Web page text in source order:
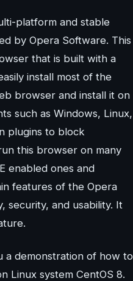
platform and stable
by Opera Software. This
that is built with a
install most of the
browser and install it on
such as Windows, Linux,
plugins to block
this browser on many
enabled ones and
features of the Opera
security, and usability. It
a demonstration of how to
Linux system CentOS 8.